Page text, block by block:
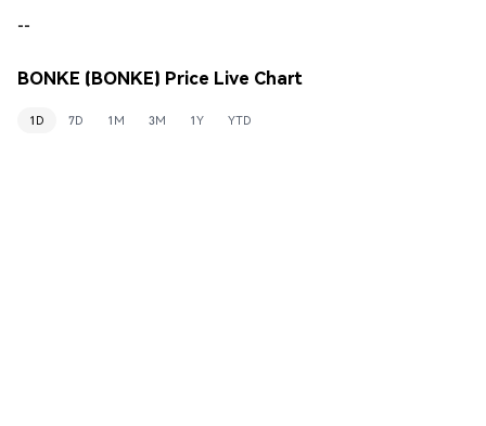
--
BONKE (BONKE) Price Live Chart
1D 7D 1M 3M 1Y YTD